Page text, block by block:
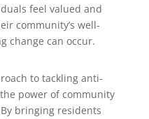
feel valued and
community’s well-
change can occur.
to tackling anti-
power of community
bringing residents